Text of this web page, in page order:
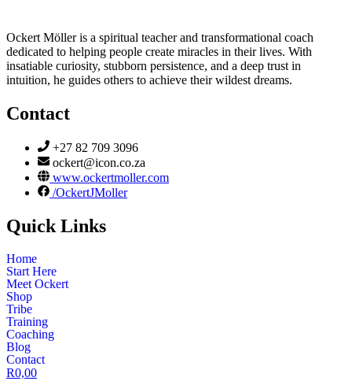
Ockert Möller is a spiritual teacher and transformational coach
dedicated to helping people create miracles in their lives. With
insatiable curiosity, stubborn persistence, and a deep trust in
intuition, he guides others to achieve their wildest dreams.
Contact
+27 82 709 3096
ockert@icon.co.za
www.ockertmoller.com
/OckertJMoller
Quick Links
Home
Start Here
Meet Ockert
Shop
Tribe
Training
Coaching
Blog
Contact
R0,00